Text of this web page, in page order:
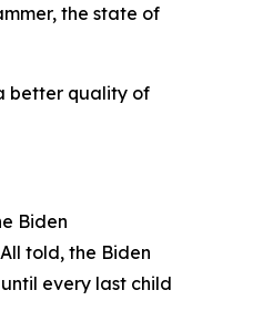
the state of
better quality of
Biden
told, the Biden
every last child